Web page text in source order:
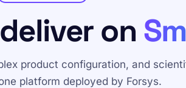
on
product configuration, and
platform deployed by Forsys.